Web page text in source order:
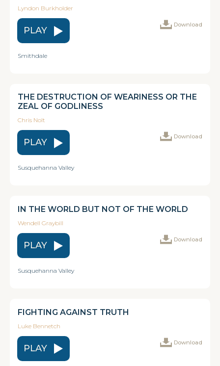
Lyndon Burkholder
PLAY
Download
Smithdale
THE DESTRUCTION OF WEARINESS OR THE
ZEAL OF GODLINESS
Chris Nolt
PLAY
Download
Susquehanna Valley
IN THE WORLD BUT NOT OF THE WORLD
Wendell Graybill
PLAY
Download
Susquehanna Valley
FIGHTING AGAINST TRUTH
Luke Bennetch
PLAY
Download